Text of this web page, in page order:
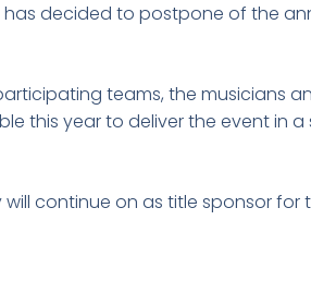
has decided to postpone of the
teams, the musicians
this year to deliver the event in a
continue on as title sponsor for